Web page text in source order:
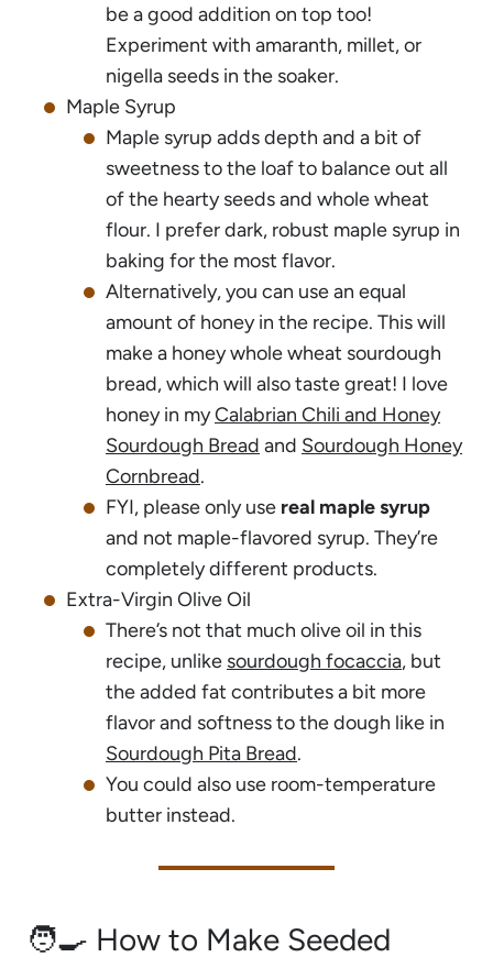
be a good addition on top too!
Experiment with amaranth, millet, or
nigella seeds in the soaker.
Maple Syrup
Maple syrup adds depth and a bit of
sweetness to the loaf to balance out all
of the hearty seeds and whole wheat
flour. I prefer dark, robust maple syrup in
baking for the most flavor.
Alternatively, you can use an equal
amount of honey in the recipe. This will
make a honey whole wheat sourdough
bread, which will also taste great! I love
honey in myCalabrian Chili and Honey
Sourdough Bread and Sourdough Honey
Cornbread.
FYI, please only use real maple syrup
and not maple-flavored syrup. They’re
completely different products.
Extra-Virgin Olive Oil
There’s not that much olive oil in this
recipe, unlike sourdough focaccia, but
the added fat contributes a bit more
flavor and softness to the dough like in
Sourdough Pita Bread.
You could also use room-temperature
butter instead.
🧑‍🍳 How to Make Seeded